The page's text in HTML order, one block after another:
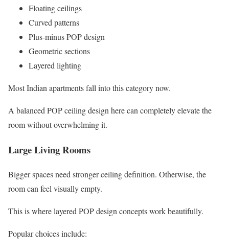
Floating ceilings
Curved patterns
Plus-minus POP design
Geometric sections
Layered lighting
Most Indian apartments fall into this category now.
A balanced POP ceiling design here can completely elevate the
room without overwhelming it.
Large Living Rooms
Bigger spaces need stronger ceiling definition. Otherwise, the
room can feel visually empty.
This is where layered POP design concepts work beautifully.
Popular choices include: